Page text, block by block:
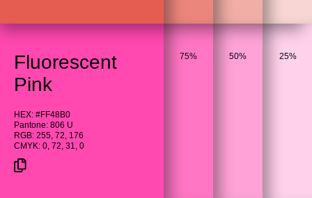
Fluorescent
Pink
HEX: #FF48B0
Pantone: 806 U
RGB: 255, 72, 176
CMYK: 0, 72, 31, 0
75% 50% 25%